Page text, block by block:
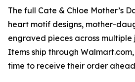
The full Cate & Chloe Mother’s
heart motif designs, mother-
engraved pieces across
Items ship through
time to receive their order